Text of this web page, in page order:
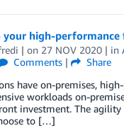
your high-
| on 27 NOV 2020| in
Comments|
Share
have on-premises,
workloads on-
investment. The agility
to […]